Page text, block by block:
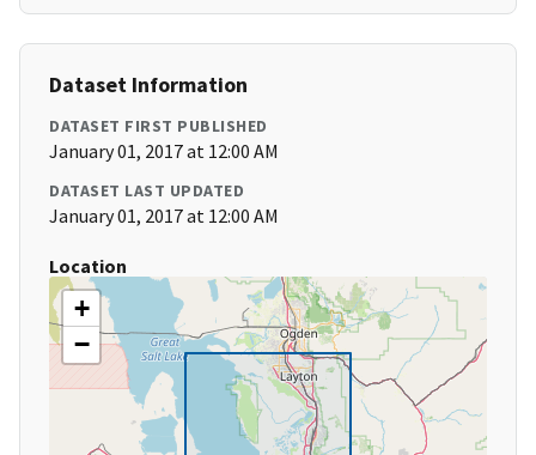
Dataset Information
DATASET FIRST PUBLISHED
January 01, 2017 at 12:00 AM
DATASET LAST UPDATED
January 01, 2017 at 12:00 AM
Location
+
−